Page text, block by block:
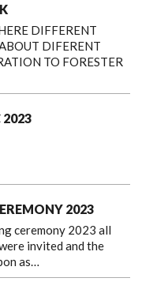
DIFFERENT
DIFERENT
TO FORESTER
2023
2023
ceremony 2023 all
invited and the
as…